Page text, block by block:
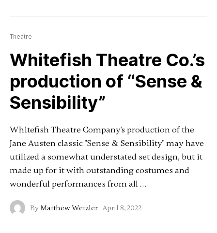
Theatre
Whitefish Theatre Co.’s
production of “Sense &
Sensibility”
Whitefish Theatre Company's production of the
Jane Austen classic "Sense & Sensibility" may have
utilized a somewhat understated set design, but it
made up for it with outstanding costumes and
wonderful performances from all …
By Matthew Wetzler· April 8, 2022